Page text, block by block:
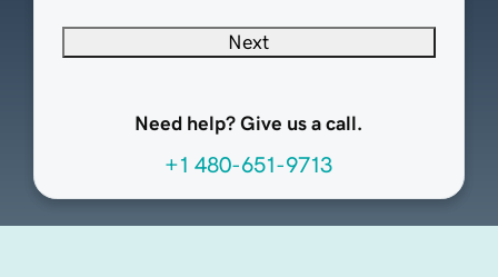
Next
Need help? Give us a call.
+1 480-651-9713